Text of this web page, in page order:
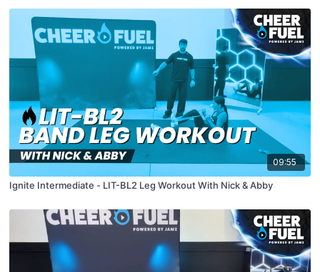
09:55
Ignite Intermediate - LIT-BL2 Leg Workout With Nick & Abby